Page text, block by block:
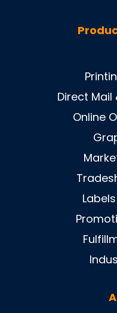
Direct Mail
Online